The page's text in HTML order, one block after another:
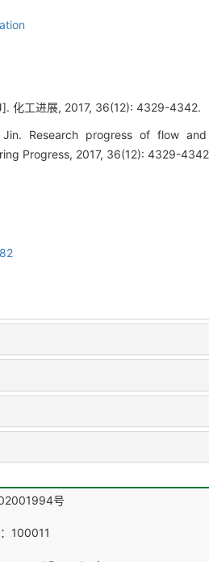
化工进展, 2017, 36(12): 4329-4342.
Jin. Research progress of flow
Progress, 2017, 36(12): 4329-
号
100011